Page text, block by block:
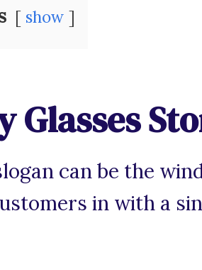
show
Glasses
can be the
in with a